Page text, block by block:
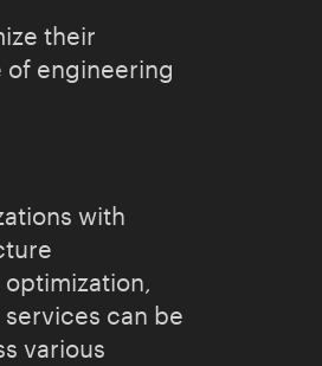
their
of engineering
with
can be
various